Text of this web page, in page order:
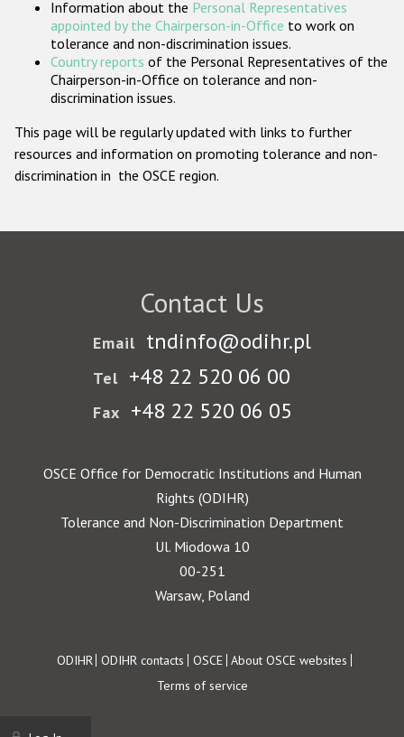
Information about the Personal Representatives
appointed by the Chairperson-in-Office to work on
tolerance and non-discrimination issues.
Country reports of the Personal Representatives of the
Chairperson-in-Office on tolerance and non-
discrimination issues.
This page will be regularly updated with links to further
resources and information on promoting tolerance and non-
discrimination in the OSCE region.
Contact Us
Email tndinfo@odihr.pl
Tel +48 22 520 06 00
Fax +48 22 520 06 05
OSCE Office for Democratic Institutions and Human
Rights (ODIHR)
Tolerance and Non-Discrimination Department
Ul. Miodowa 10
00-251
Warsaw, Poland
Footer
ODIHR ODIHR contacts OSCE About OSCE websites
Terms of service